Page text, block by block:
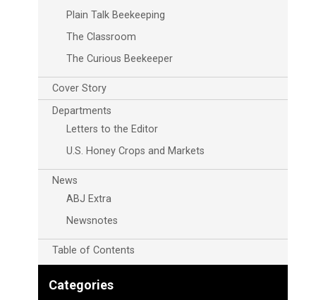
Outlook Live
Plain Talk Beekeeping
The Classroom
The Curious Beekeeper
Cover Story
Departments
Letters to the Editor
U.S. Honey Crops and Markets
News
ABJ Extra
Newsnotes
Table of Contents
Categories